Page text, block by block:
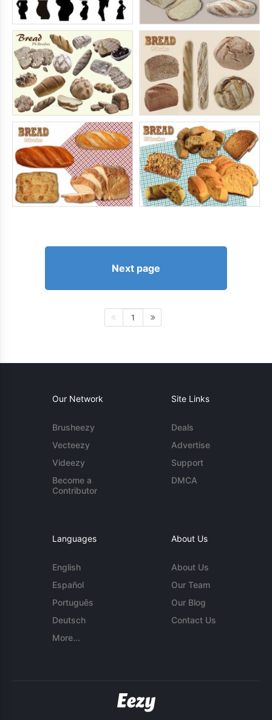
Next page
1
Our Network
Brusheezy
Vecteezy
Videezy
Become a
Contributor
Site Links
Deals
Advertise
Support
DMCA
Languages
English
Español
Português
Deutsch
More...
About Us
About Us
Our Team
Our Blog
Contact Us